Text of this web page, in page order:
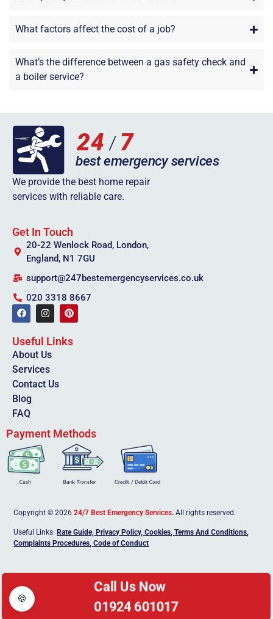
🍪
What factors affect the cost of a job?
What’s the difference between a gas safety check and
a boiler service?
We provide the best home repair
services with reliable care.
Get In Touch
20-22 Wenlock Road, London,
England, N1 7GU
support@247bestemergencyservices.co.uk
020 3318 8667
Useful Links
About Us
Services
Contact Us
Blog
FAQ
Payment Methods
Copyright © 202624/7 Best Emergency Services. All rights reserved.
Useful Links: Rate Guide, Privacy Policy,Cookies,Terms And Conditions,
Complaints Procedures,Code of Conduct
Call Us Now
01924 601017